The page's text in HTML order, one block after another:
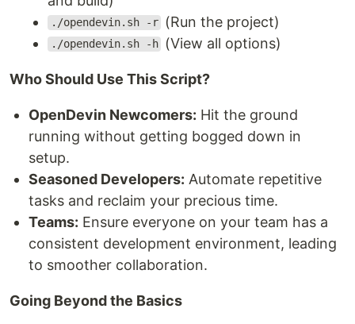
./opendevin.sh -r (Run the project)
./opendevin.sh -h (View all options)
Who Should Use This Script?
OpenDevin Newcomers: Hit the ground
running without getting bogged down in
setup.
Seasoned Developers: Automate repetitive
tasks and reclaim your precious time.
Teams: Ensure everyone on your team has a
consistent development environment, leading
to smoother collaboration.
Going Beyond the Basics